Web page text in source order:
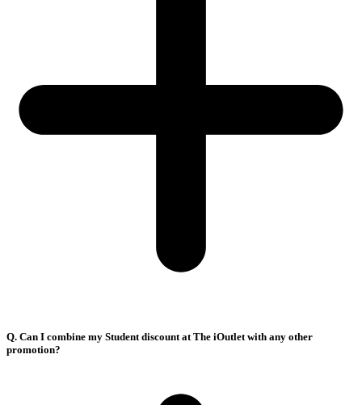
Q. Can I combine my Student discount at The iOutlet with any other
promotion?